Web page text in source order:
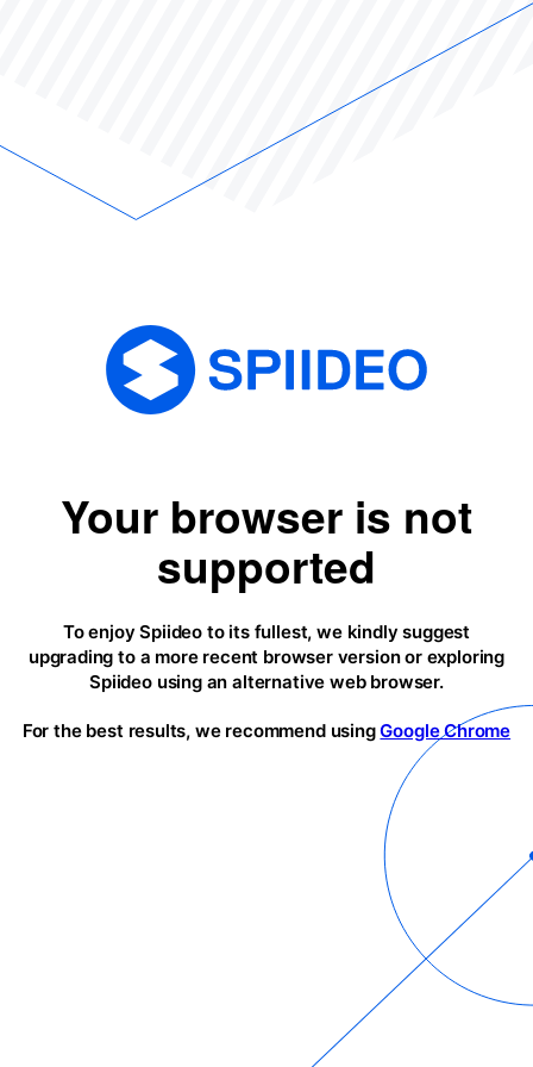
Your browser is not
supported
To enjoy Spiideo to its fullest, we kindly suggest
upgrading to a more recent browser version or exploring
Spiideo using an alternative web browser.
For the best results, we recommend usingGoogle Chrome